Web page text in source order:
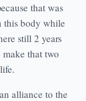
that was
this body while
still 2 years
make that two
alliance to the